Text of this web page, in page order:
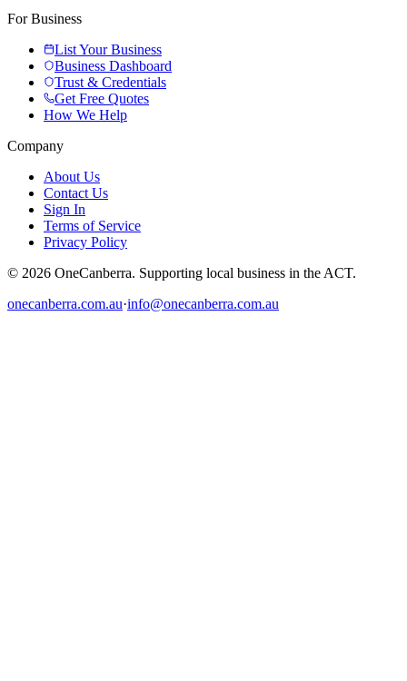
For Business
List Your Business
Business Dashboard
Trust & Credentials
Get Free Quotes
How We Help
Company
About Us
Contact Us
Sign In
Terms of Service
Privacy Policy
© 2026 OneCanberra. Supporting local business in the ACT.
onecanberra.com.au·info@onecanberra.com.au